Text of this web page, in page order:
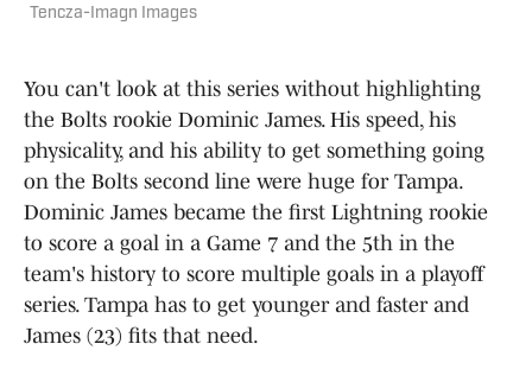
Tencza-Imagn Images
You can't look at this series without highlighting
the Bolts rookie Dominic James. His speed, his
physicality, and his ability to get something going
on the Bolts second line were huge for Tampa.
Dominic James became the first Lightning rookie
to score a goal in a Game 7 and the 5th in the
team's history to score multiple goals in a playoff
series. Tampa has to get younger and faster and
James (23) fits that need.